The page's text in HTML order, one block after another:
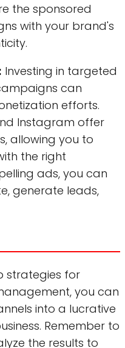
the sponsored
with your brand's
Investing in targeted
can
efforts.
Instagram offer
allowing you to
the right
ads, you can
generate leads,
strategies for
you can
into a lucrative
Remember to
the results to